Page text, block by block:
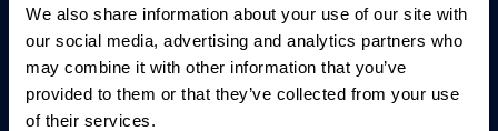
We also share information about your use of our site with
our social media, advertising and analytics partners who
may combine it with other information that you’ve
provided to them or that they’ve collected from your use
of their services.